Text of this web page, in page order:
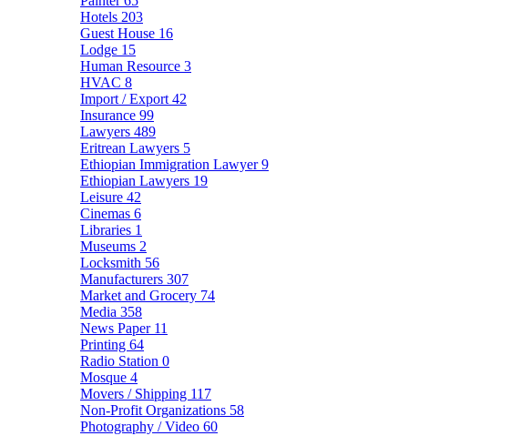
Hotels 203
Guest House 16
Lodge 15
Human Resource 3
HVAC 8
Import / Export 42
Insurance 99
Lawyers 489
Eritrean Lawyers 5
Ethiopian Immigration Lawyer9
Ethiopian Lawyers 19
Leisure 42
Cinemas 6
Libraries 1
Museums 2
Locksmith 56
Manufacturers 307
Market and Grocery 74
Media 358
News Paper 11
Printing 64
Radio Station 0
Mosque 4
Movers / Shipping 117
Non-Profit Organizations 58
Photography / Video 60